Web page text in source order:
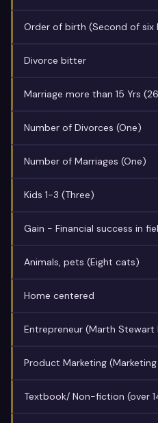
Order of birth (Second of six
Divorce bitter
Marriage more than 15 Yrs
Number of Divorces (One)
Number of Marriages (One)
Kids 1-3 (Three)
Gain - Financial success in
Animals, pets (Eight cats)
Home centered
Entrepreneur (Marth Stewart
Product Marketing
Textbook/ Non-fiction (over